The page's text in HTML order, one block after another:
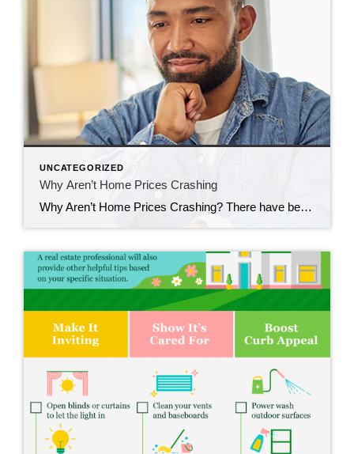
UNCATEGORIZED
Why Aren’t Home Prices Crashing
Why Aren’t Home Prices Crashing? There have been a lot of shifts in the housing market recently. Mortgage rates rose dramatically last year, impacting many people’s ability to buy a home. And after several years of rapid price appreciation, home prices finally peaked last summer. These changes led to a rise in headlines saying prices […]